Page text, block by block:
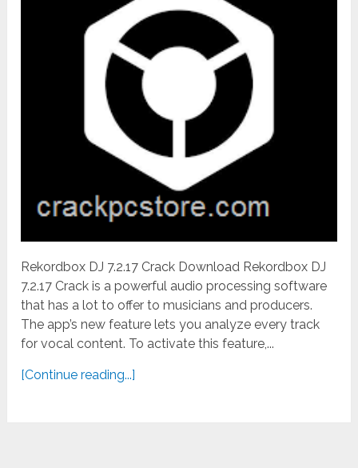
Rekordbox DJ 7.2.17 Crack Download Rekordbox DJ
7.2.17 Crack is a powerful audio processing software
that has a lot to offer to musicians and producers.
The app’s new feature lets you analyze every track
for vocal content. To activate this feature,...
[Continue reading...]